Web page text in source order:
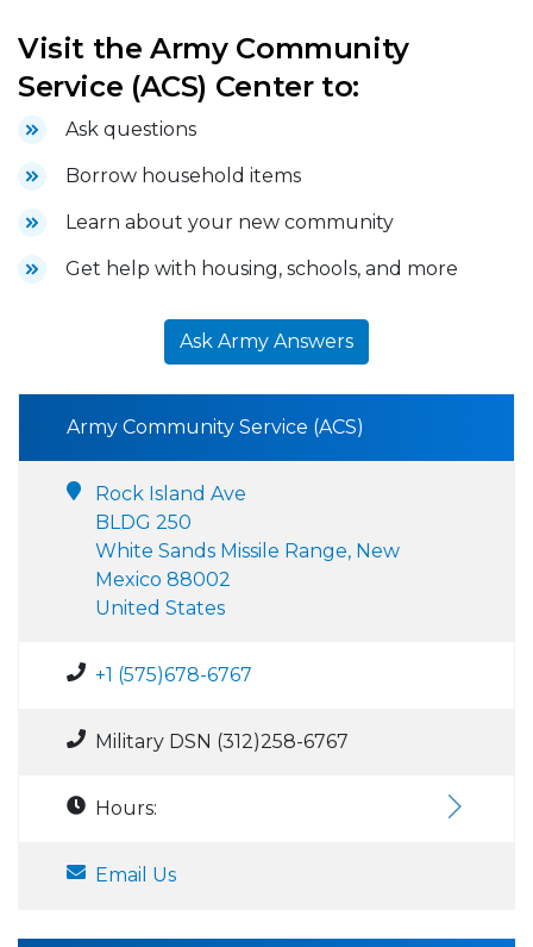
Visit the Army Community
Service (ACS) Center to:
Ask questions
Borrow household items
Learn about your new community
Get help with housing, schools, and more
Ask Army Answers
Army Community Service (ACS)
Rock Island Ave
BLDG 250
White Sands Missile Range, New
Mexico 88002
United States
+1 (575)678-6767
Military DSN (312)258-6767
Hours:
Email Us